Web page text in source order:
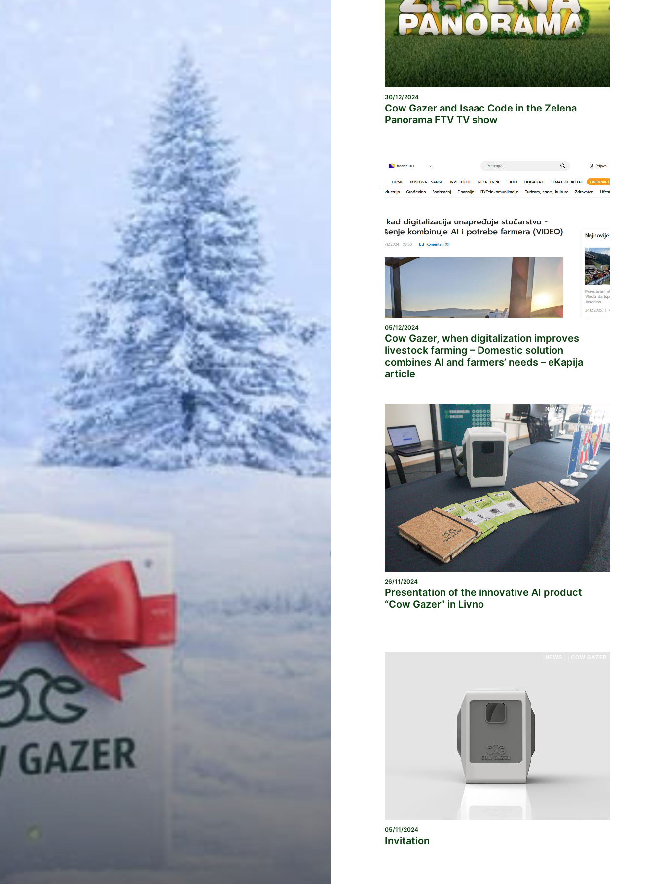
30/12/2024
Cow Gazer and Isaac Code in the Zelena
Panorama FTV TV show
05/12/2024
Cow Gazer, when digitalization improves
livestock farming – Domestic solution
combines AI and farmers’ needs – eKapija
article
NEWS COW GAZER
26/11/2024
Presentation of the innovative AI product
“Cow Gazer” in Livno
NEWS COW GAZER
05/11/2024
Invitation